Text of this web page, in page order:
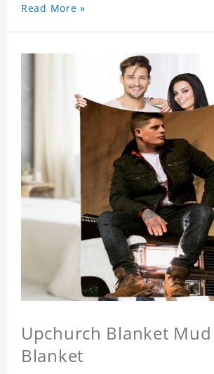
Read More »
Upchurch Blanket Mud
Blanket